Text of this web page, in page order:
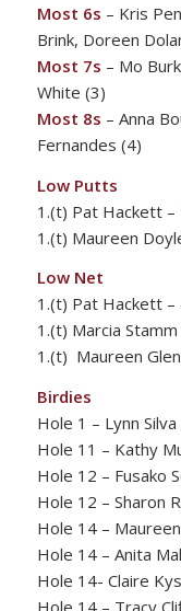
Most 6s – Kris
Brink, Doreen
Most 7s – Mo
White (3)
Most 8s – Anna
Fernandes (4)
Low Putts
1.(t) Pat Hackett –
1.(t) Maureen
Low Net
1.(t) Pat Hackett –
1.(t) Marcia
1.(t) Maureen
Birdies
Hole 1 – Lynn Silva
Hole 11 – Kathy
Hole 12 – Fusako
Hole 12 – Sharon
Hole 14 –
Hole 14 – Anita
Hole 14- Claire
Hole 14 – Tracy